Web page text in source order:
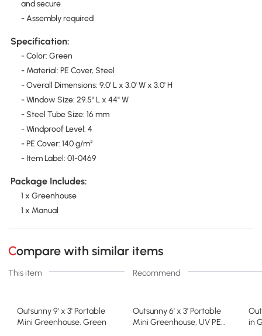
and secure
- Assembly required
Specification:
- Color: Green
- Material: PE Cover, Steel
- Overall Dimensions: 9.0' L x 3.0' W x 3.0' H
- Window Size: 29.5" L x 44" W
- Steel Tube Size: 16 mm
- Windproof Level: 4
- PE Cover: 140 g/m²
- Item Label: 01-0469
Package Includes:
1 x Greenhouse
1 x Manual
Compare with similar items
This item Recommend
Outsunny 9' x 3' Portable
Mini Greenhouse, Green
Outsunny 6' x 3' Portable
Mini Greenhouse, UV PE
in